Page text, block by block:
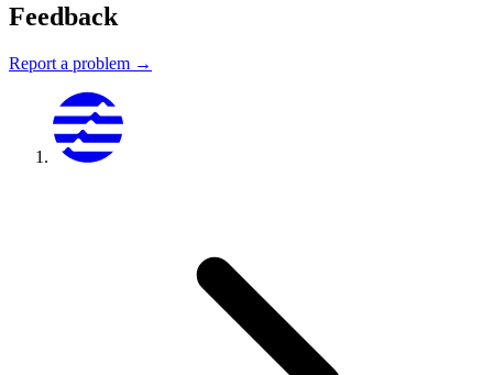
Feedback
Report a problem →